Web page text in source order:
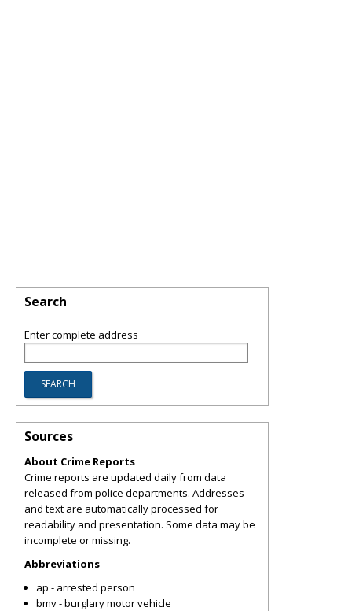
Search
Enter complete address
Sources
About Crime Reports
Crime reports are updated daily from data
released from police departments. Addresses
and text are automatically processed for
readability and presentation. Some data may be
incomplete or missing.
Abbreviations
ap - arrested person
bmv - burglary motor vehicle